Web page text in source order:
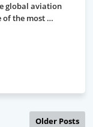
global aviation
of the most …
Older Posts